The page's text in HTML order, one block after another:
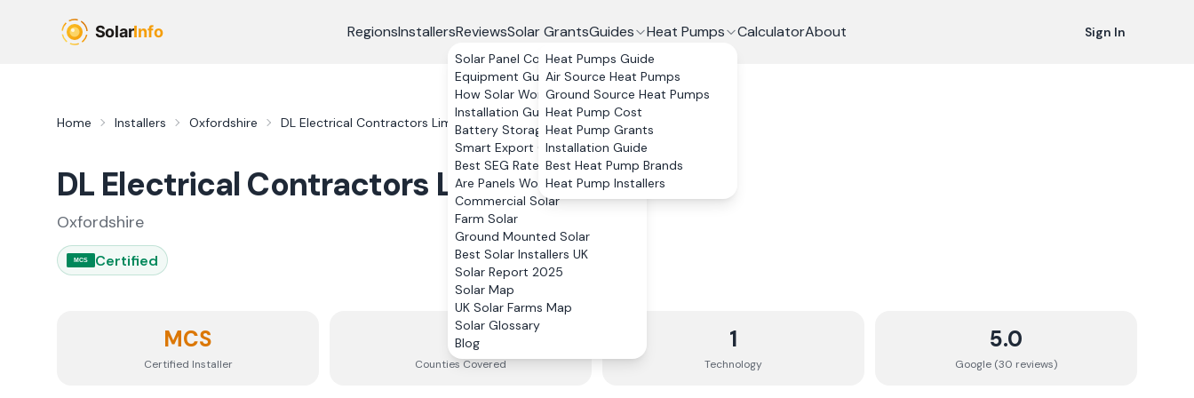
RegionsInstallersReviewsSolar GrantsGuides
Solar Panel Costs
Equipment Guide
How Solar Works
Installation Guide
Battery Storage
Smart Export Guarantee
Best SEG Rates Compared
Are Panels Worth It?
Commercial Solar
Farm Solar
Ground Mounted Solar
Best Solar Installers UK
Solar Report 2025
Solar Map
UK Solar Farms Map
Solar Glossary
Blog
Heat Pumps
Heat Pumps Guide
Air Source Heat Pumps
Ground Source Heat Pumps
Heat Pump Cost
Heat Pump Grants
Installation Guide
Best Heat Pump Brands
Heat Pump Installers
CalculatorAbout Sign In
Home Installers Oxfordshire DL Electrical Contractors Limited
DL Electrical Contractors Limited
Oxfordshire
MCS Certified
MCS
Certified Installer
3
Counties Covered
1
Technology
5.0
Google (30 reviews)